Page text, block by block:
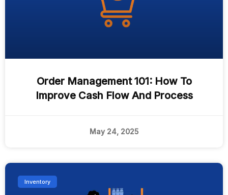
Order Management 101: How To
Improve Cash Flow And Process
May 24, 2025
Inventory